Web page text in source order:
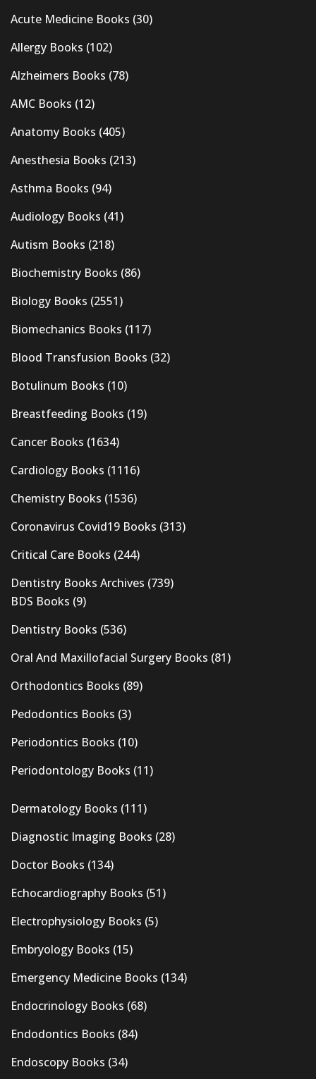
Acute Medicine Books (30)
Allergy Books (102)
Alzheimers Books (78)
AMC Books (12)
Anatomy Books (405)
Anesthesia Books (213)
Asthma Books (94)
Audiology Books (41)
Autism Books (218)
Biochemistry Books (86)
Biology Books (2551)
Biomechanics Books (117)
Blood Transfusion Books (32)
Botulinum Books (10)
Breastfeeding Books (19)
Cancer Books (1634)
Cardiology Books (1116)
Chemistry Books (1536)
Coronavirus Covid19 Books (313)
Critical Care Books (244)
Dentistry Books Archives (739)
BDS Books (9)
Dentistry Books (536)
Oral And Maxillofacial Surgery Books (81)
Orthodontics Books (89)
Pedodontics Books (3)
Periodontics Books (10)
Periodontology Books (11)
Dermatology Books (111)
Diagnostic Imaging Books (28)
Doctor Books (134)
Echocardiography Books (51)
Electrophysiology Books (5)
Embryology Books (15)
Emergency Medicine Books (134)
Endocrinology Books (68)
Endodontics Books (84)
Endoscopy Books (34)